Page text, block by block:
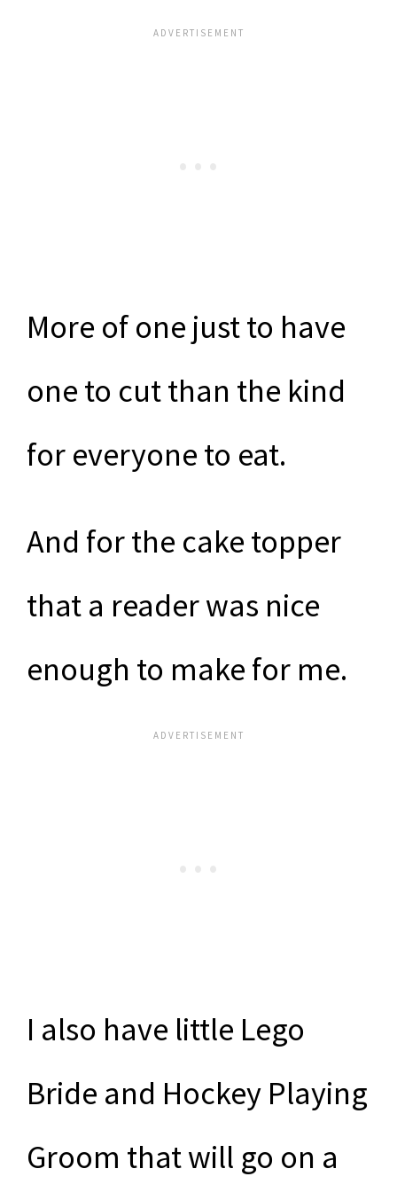
More of one just to have
one to cut than the kind
for everyone to eat.
And for the cake topper
that a reader was nice
enough to make for me.
I also have little Lego
Bride and Hockey Playing
Groom that will go on a